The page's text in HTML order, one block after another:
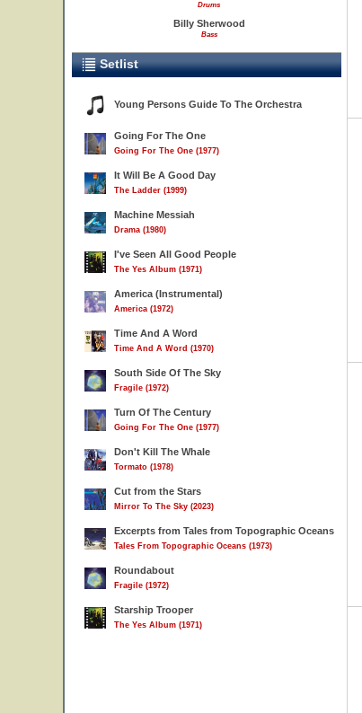
Drums
Billy Sherwood
Bass
Setlist
Young Persons Guide To The Orchestra
Going For The One
Going For The One (1977)
It Will Be A Good Day
The Ladder (1999)
Machine Messiah
Drama (1980)
I've Seen All Good People
The Yes Album (1971)
America (Instrumental)
America (1972)
Time And A Word
Time And A Word (1970)
South Side Of The Sky
Fragile (1972)
Turn Of The Century
Going For The One (1977)
Don't Kill The Whale
Tormato (1978)
Cut from the Stars
Mirror To The Sky (2023)
Excerpts from Tales from Topographic Oceans
Tales From Topographic Oceans (1973)
Roundabout
Fragile (1972)
Starship Trooper
The Yes Album (1971)